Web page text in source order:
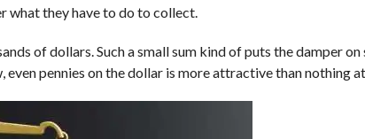
what they have to do to collect.
of dollars. Such a small sum kind of puts the damper on
pennies on the dollar is more attractive than nothing